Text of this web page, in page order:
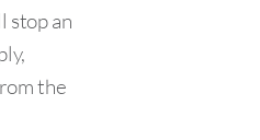
stop an
the